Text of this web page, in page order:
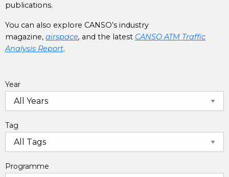
publications.
You can also explore CANSO’s industry
magazine, airspace, and the latest CANSO ATM Traffic
Analysis Report.
Year
Tag
Programme